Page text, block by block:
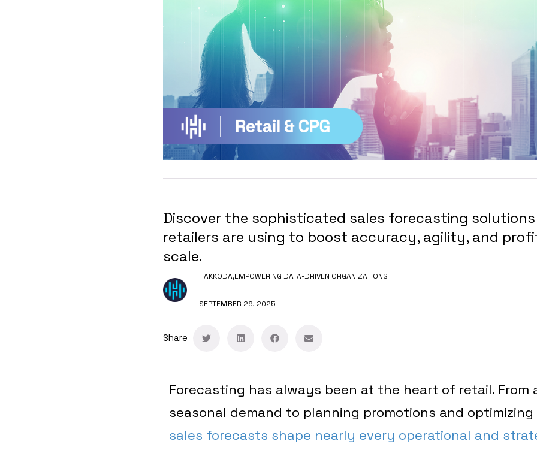
Discover the sophisticated sales forecasting
retailers are using to boost accuracy, agility, and
scale.
HAKKODA,EMPOWERING DATA-DRIVEN ORGANIZATIONS
SEPTEMBER 29, 2025
Share
Forecasting has always been at the heart of retail. From
seasonal demand to planning promotions and
sales forecasts shape nearly every operational and